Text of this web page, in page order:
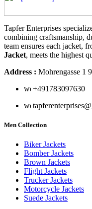
Tapfer Enterprises
combining craftsmanship,
team ensures each jacket,
Jacket, meets the highest
Address : Mohrengasse 1
‪+491783097630
Men Collection
Biker Jackets
Bomber Jackets
Brown Jackets
Flight Jackets
Trucker Jackets
Motorcycle Jackets
Suede Jackets